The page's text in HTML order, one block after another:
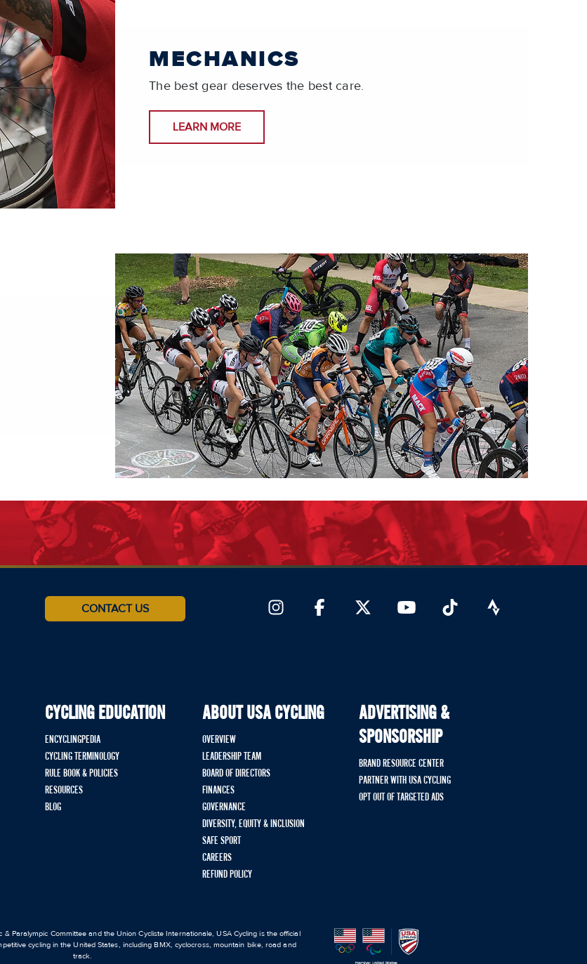
MECHANICS
The best gear deserves the best care.
LEARN MORE
CONTACT US
CYCLING EDUCATION
ENCYCLINGPEDIA
CYCLING TERMINOLOGY
RULE BOOK & POLICIES
RESOURCES
BLOG
ABOUT USA CYCLING
OVERVIEW
LEADERSHIP TEAM
BOARD OF DIRECTORS
FINANCES
GOVERNANCE
DIVERSITY, EQUITY & INCLUSION
SAFE SPORT
CAREERS
REFUND POLICY
ADVERTISING &
SPONSORSHIP
BRAND RESOURCE CENTER
PARTNER WITH USA CYCLING
OPT OUT OF TARGETED ADS
& Paralympic Committee and the Union Cycliste Internationale, USA Cycling is the official
cycling in the United States, including BMX, cyclocross, mountain bike, road and
track.